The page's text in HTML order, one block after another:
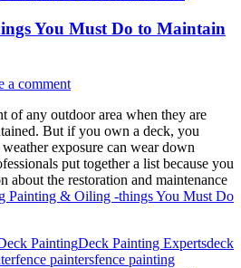
You Must Do to Maintain
a comment
of any outdoor area when they are
But if you own a deck, you
exposure can wear down
put together a list because you
about the restoration and maintenance
Painting & Oiling -things You Must Do
PaintingDeck Painting Expertsdeck
fence paintersfence painting